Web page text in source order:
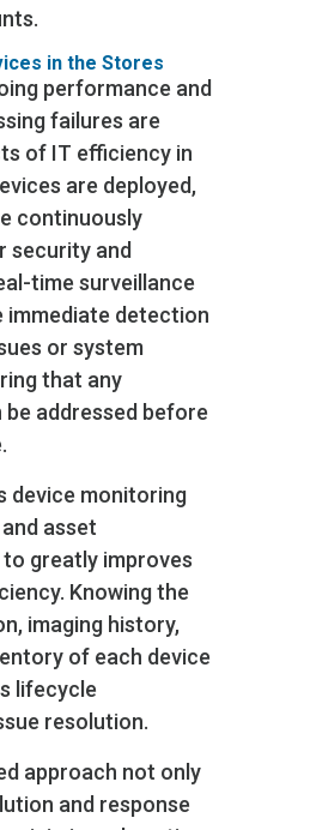
in the Stores
performance and
failures are
of IT efficiency in
are deployed,
continuously
security and
time surveillance
immediate detection
or system
that any
be addressed before
device monitoring
asset
greatly improves
Knowing the
imaging history,
of each device
lifecycle
resolution.
approach not only
and response